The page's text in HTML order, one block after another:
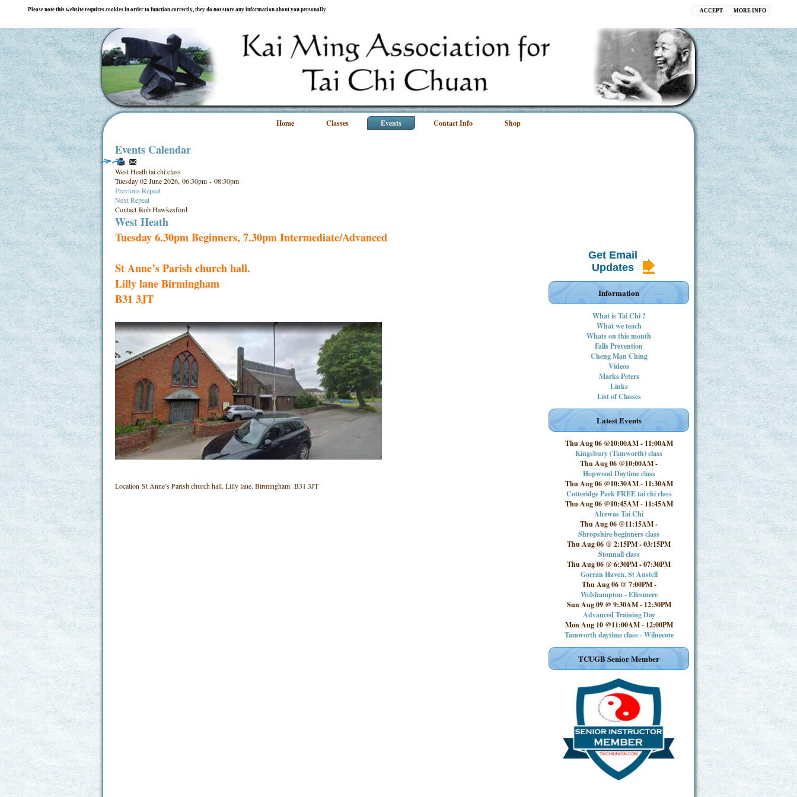
Please note this website requires cookies in order to function correctly, they do not store any information about you personally. MORE INFO
ACCEPT
Home Classes Events Contact Info Shop
Events Calendar
West Heath tai chi class
Tuesday 02 June 2026, 06:30pm - 08:30pm
Previous Repeat
Next Repeat
Contact Rob Hawkesford
West Heath
Tuesday 6.30pm Beginners, 7.30pm Intermediate/Advanced
St Anne’s Parish church hall.
Lilly lane Birmingham
B31 3JT
Location St Anne’s Parish church hall. Lilly lane. Birmingham B31 3JT
Get Email
Updates
Information
What is Tai Chi ?
What we teach
Whats on this month
Falls Prevention
Cheng Man Ching
Videos
Marks Peters
Links
List of Classes
Latest Events
Thu Aug 06 @10:00AM- 11:00AM
Kingsbury (Tamworth) class
Thu Aug 06 @10:00AM-
Hopwood Daytime class
Thu Aug 06 @10:30AM- 11:30AM
Cotteridge Park FREE tai chi class
Thu Aug 06 @10:45AM- 11:45AM
Alrewas Tai Chi
Thu Aug 06 @11:15AM-
Shropshire beginners class
Thu Aug 06 @ 2:15PM-03:15PM
Stonnall class
Thu Aug 06 @ 6:30PM-07:30PM
Gorran Haven, St Austell
Thu Aug 06 @ 7:00PM-
Welshampton - Ellesmere
Sun Aug 09 @ 9:30AM- 12:30PM
Advanced Training Day
Mon Aug 10 @11:00AM- 12:00PM
Tamworth daytime class - Wilnecote
TCUGB Senior Member